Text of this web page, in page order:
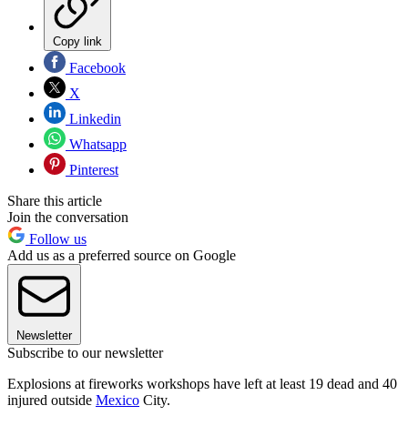
Copy link
Facebook
X
Linkedin
Whatsapp
Pinterest
Share this article
Join the conversation
Follow us
Add us as a preferred source on Google
Newsletter
Subscribe to our newsletter
Explosions at fireworks workshops have left at least 19 dead and 40
injured outside Mexico City.